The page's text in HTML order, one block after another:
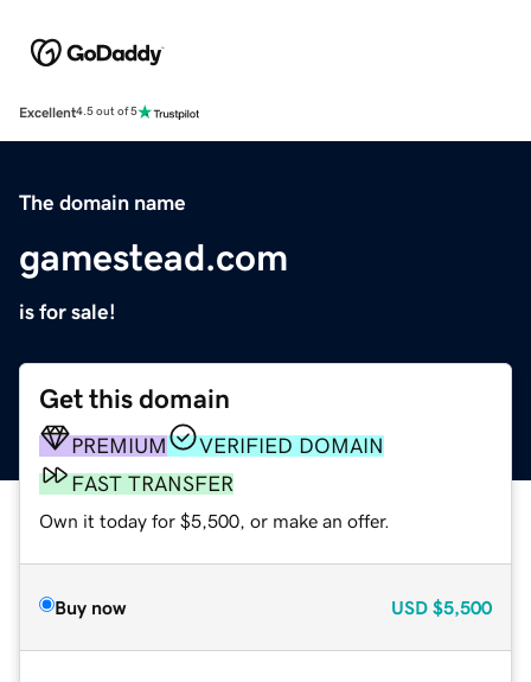
Excellent4.5 out of 5
The domain name
gamestead.com
is for sale!
Get this domain
PREMIUM
VERIFIED DOMAIN
FAST TRANSFER
Own it today for $5,500, or make an offer.
Buy now USD $5,500